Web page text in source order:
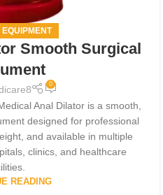
Smooth Surgical
0
Anal Dilator is a smooth,
designed for professional
and available in multiple
clinics, and healthcare
READING